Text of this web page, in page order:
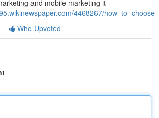
and mobile marketing it
4468267/
Who Upvoted